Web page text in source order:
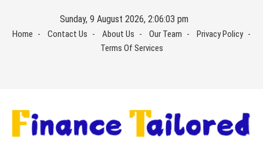
content
Sunday, 9 August 2026, 2:06:04 pm
Home Contact Us About Us Our Team
Privacy Policy
Terms Of Services